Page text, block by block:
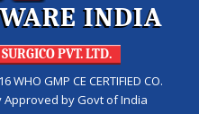
INDIA
PVT. LTD.
WHO GMP CE CERTIFIED CO.
Approved by Govt of India